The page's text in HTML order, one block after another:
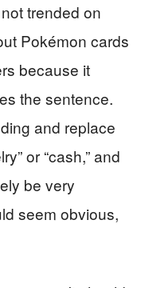
trended on
Pokémon cards
because it
the sentence.
and replace
or “cash,” and
be very
seem obvious,